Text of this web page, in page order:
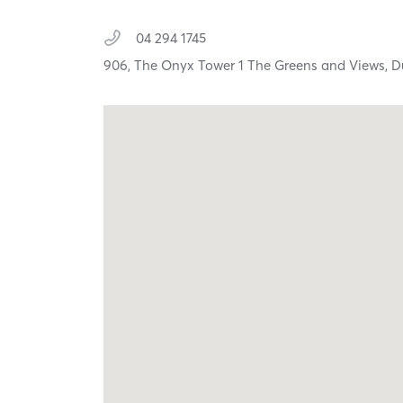
04 294 1745
906, The Onyx Tower 1 The Greens and Views,